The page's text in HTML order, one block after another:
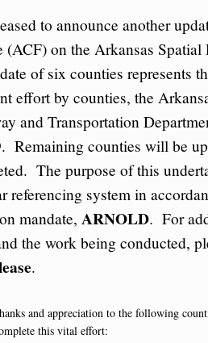
to announce another
on the Arkansas Spatial
of six counties represents
effort by counties, the
and Transportation
Remaining counties will be
The purpose of this
referencing system in
mandate, ARNOLD. For
the work being conducted,
.
and appreciation to the following
this vital effort: